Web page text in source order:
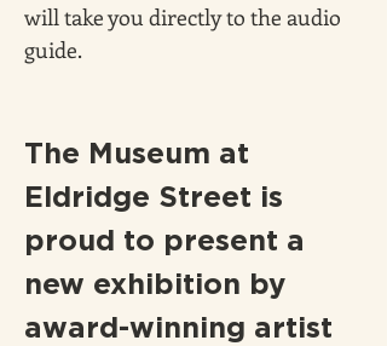
will take you directly to the audio
guide.
The Museum at
Eldridge Street is
proud to present a
new exhibition by
award-winning artist